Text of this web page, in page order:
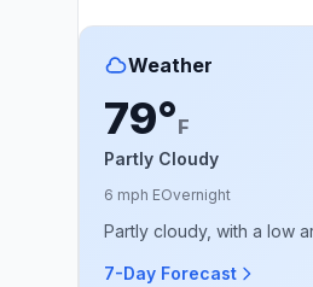
Weather
79°F
Partly Cloudy
6 mph EOvernight
Partly cloudy, with a low
7-Day Forecast